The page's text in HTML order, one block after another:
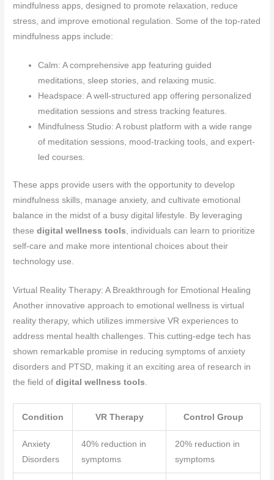
mindfulness apps, designed to promote relaxation, reduce
stress, and improve emotional regulation. Some of the top-rated
mindfulness apps include:
Calm: A comprehensive app featuring guided
meditations, sleep stories, and relaxing music.
Headspace: A well-structured app offering personalized
meditation sessions and stress tracking features.
Mindfulness Studio: A robust platform with a wide range
of meditation sessions, mood-tracking tools, and expert-
led courses.
These apps provide users with the opportunity to develop
mindfulness skills, manage anxiety, and cultivate emotional
balance in the midst of a busy digital lifestyle. By leveraging
thesedigital wellness tools, individuals can learn to prioritize
self-care and make more intentional choices about their
technology use.
Virtual Reality Therapy: A Breakthrough for Emotional Healing
Another innovative approach to emotional wellness is virtual
reality therapy, which utilizes immersive VR experiences to
address mental health challenges. This cutting-edge tech has
shown remarkable promise in reducing symptoms of anxiety
disorders and PTSD, making it an exciting area of research in
the field ofdigital wellness tools
Condition VR Therapy Control Group
Anxiety
Disorders
40% reduction in
symptoms
20% reduction in
symptoms